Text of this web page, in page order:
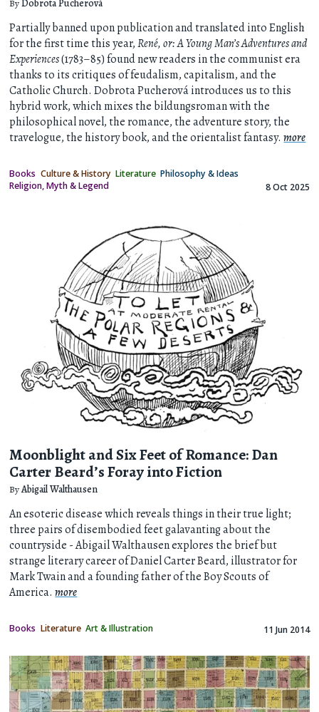
ByDobrota Pucherová
Partially banned upon publication and translated into English
for the first time this year,René, or: A Young Man’s Adventures and
Experiences(1783–85) found new readers in the communist era
thanks to its critiques of feudalism, capitalism, and the
Catholic Church. Dobrota Pucherová introduces us to this
hybrid work, which mixes the bildungsroman with the
philosophical novel, the romance, the adventure story, the
travelogue, the history book, and the orientalist fantasy.more
Books Culture & History Literature Philosophy & Ideas
Religion, Myth & Legend
8 Oct 2025
Moonblight and Six Feet of Romance: Dan
Carter Beard’s Foray into Fiction
ByAbigail Walthausen
An esoteric disease which reveals things in their true light;
three pairs of disembodied feet galavanting about the
countryside - Abigail Walthausen explores the brief but
strange literary career of Daniel Carter Beard, illustrator for
Mark Twain and a founding father of the Boy Scouts of
America.more
Books Literature Art & Illustration 11 Jun 2014